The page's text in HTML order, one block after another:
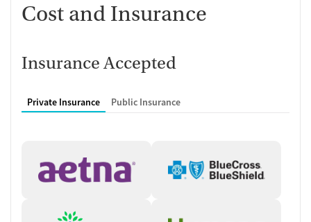
Cost and Insurance
Insurance Accepted
Private Insurance Public Insurance